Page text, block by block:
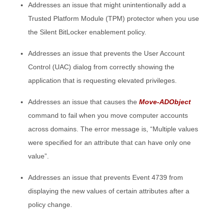
Addresses an issue that might unintentionally add a
Trusted Platform Module (TPM) protector when you use
the Silent BitLocker enablement policy.
Addresses an issue that prevents the User Account
Control (UAC) dialog from correctly showing the
application that is requesting elevated privileges.
Addresses an issue that causes the Move-ADObject
command to fail when you move computer accounts
across domains. The error message is, “Multiple values
were specified for an attribute that can have only one
value”.
Addresses an issue that prevents Event 4739 from
displaying the new values of certain attributes after a
policy change.